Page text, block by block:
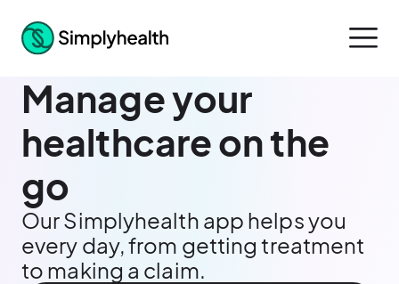
Manage your
healthcare on the
go
Our Simplyhealth app helps you
every day, from getting treatment
to making a claim.